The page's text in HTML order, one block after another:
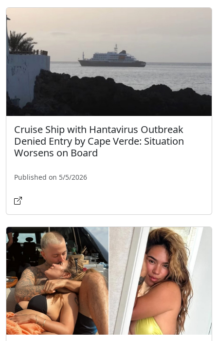
Cruise Ship with Hantavirus Outbreak
Denied Entry by Cape Verde: Situation
Worsens on Board
Published on 5/5/2026